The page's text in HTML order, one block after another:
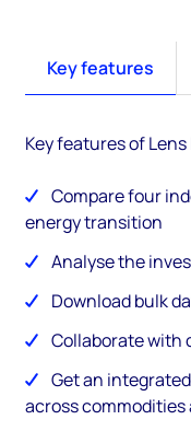
Key features
Key features of
Compare four
energy transition
Analyse the
Download bulk
Collaborate with
Get an
across